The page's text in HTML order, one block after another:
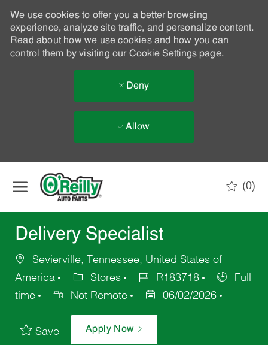
We use cookies to offer you a better browsing
experience, analyze site traffic, and personalize content.
Read about how we use cookies and how you can
control them by visiting our Cookie Settingspage.
Deny
Allow
(0)
Delivery Specialist
Sevierville, Tennessee, United States of
America
Stores R183718
Full
time
Not Remote 06/02/2026
Save Apply Now